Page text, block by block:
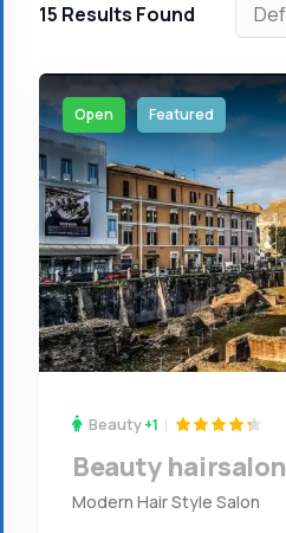
15 Results Found
Open Featured
Beauty +1
Beauty hairsalon
Modern Hair Style Salon